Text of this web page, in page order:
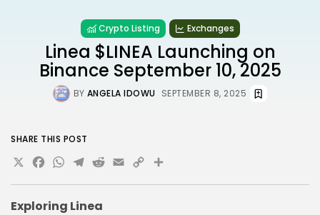
Crypto Listing Exchanges
Linea $LINEA Launching on
Binance September 10, 2025
BY ANGELA IDOWU SEPTEMBER 8, 2025
Exploring Linea
SHARE THIS POST
X Facebook
WhatsApp
Telegram
Reddit
Email
Copy
Link
Share